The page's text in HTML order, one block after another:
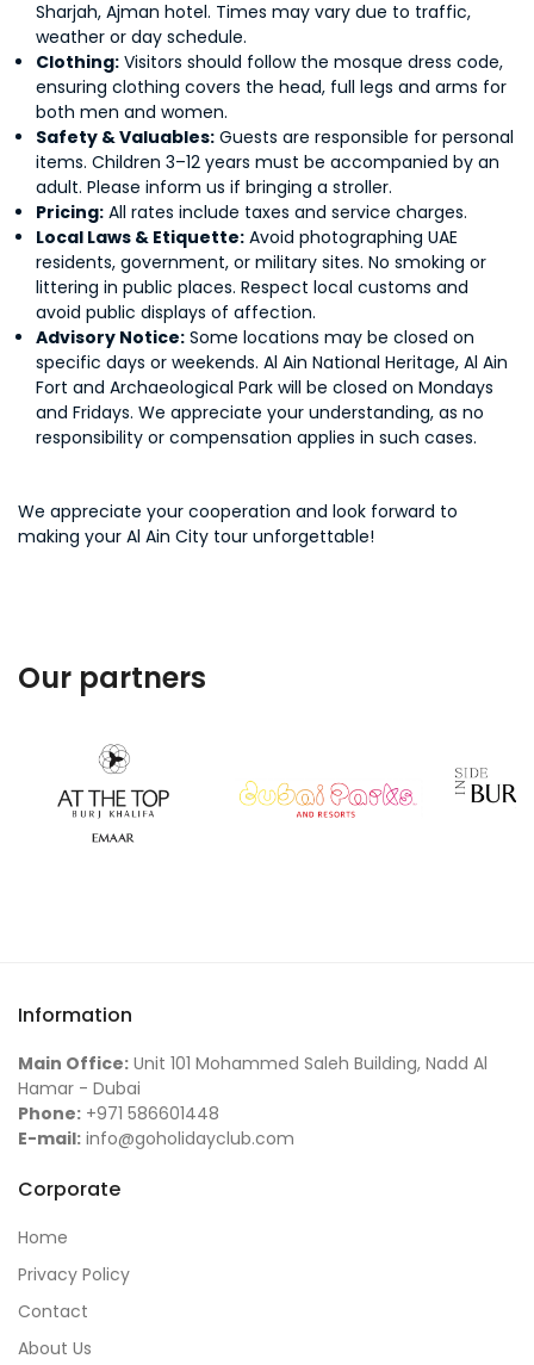
Sharjah, Ajman hotel. Times may vary due to traffic,
weather or day schedule.
Clothing: Visitors should follow the mosque dress code,
ensuring clothing covers the head, full legs and arms for
both men and women.
Safety & Valuables: Guests are responsible for personal
items. Children 3–12 years must be accompanied by an
adult. Please inform us if bringing a stroller.
Pricing: All rates include taxes and service charges.
Local Laws & Etiquette: Avoid photographing UAE
residents, government, or military sites. No smoking or
littering in public places. Respect local customs and
avoid public displays of affection.
Advisory Notice: Some locations may be closed on
specific days or weekends. Al Ain National Heritage, Al Ain
Fort and Archaeological Park will be closed on Mondays
and Fridays. We appreciate your understanding, as no
responsibility or compensation applies in such cases.
We appreciate your cooperation and look forward to
making your Al Ain City tour unforgettable!
Our partners
Information
Main Office: Unit 101 Mohammed Saleh Building, Nadd Al
Hamar - Dubai
Phone: +971 586601448
E-mail: info@goholidayclub.com
Corporate
Home
Privacy Policy
Contact
About Us